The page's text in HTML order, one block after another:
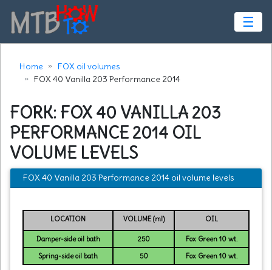
☰
Home
FOX oil volumes
FOX 40 Vanilla 203 Performance 2014
FORK: FOX 40 VANILLA 203
PERFORMANCE 2014 OIL
VOLUME LEVELS
FOX 40 Vanilla 203 Performance 2014 oil volume levels
LOCATION VOLUME (ml) OIL
Damper-side oil bath 250
Fox Green 10 wt.
Spring-side oil bath
50 Fox Green 10 wt.